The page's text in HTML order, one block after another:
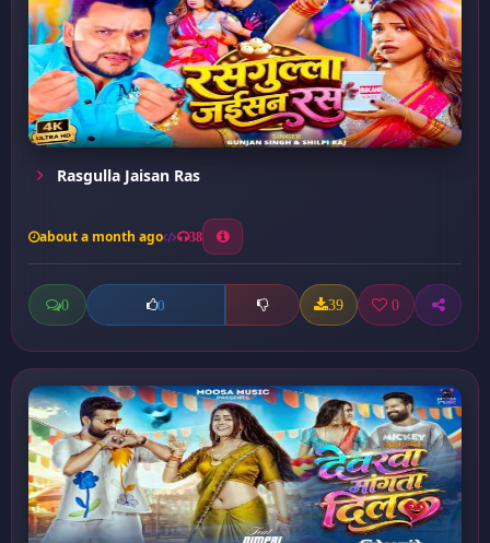
Rasgulla Jaisan Ras
about a month ago 38
0 0 39 0